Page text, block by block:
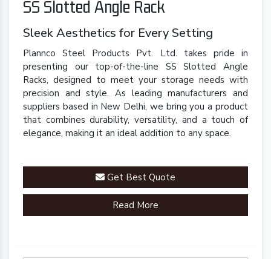
SS Slotted Angle Rack
Sleek Aesthetics for Every Setting
Plannco Steel Products Pvt. Ltd. takes pride in
presenting our top-of-the-line SS Slotted Angle
Racks, designed to meet your storage needs with
precision and style. As leading manufacturers and
suppliers based in New Delhi, we bring you a product
that combines durability, versatility, and a touch of
elegance, making it an ideal addition to any space.
Get Best Quote
Read More